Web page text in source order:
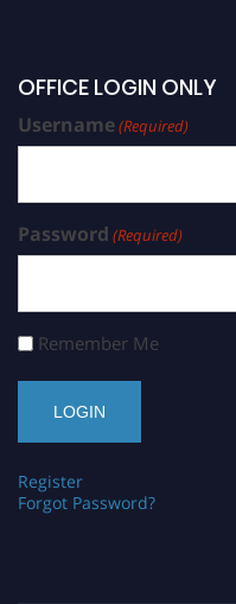
OFFICE LOGIN ONLY
Username(Required)
Password (Required)
Remember Me
Register
Forgot Password?